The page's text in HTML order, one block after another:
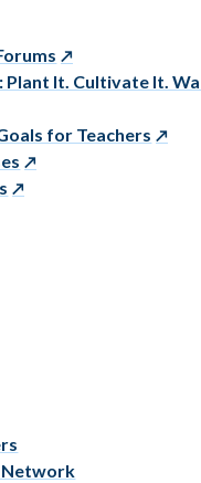
Plant It. Cultivate It.
for Teachers
Network